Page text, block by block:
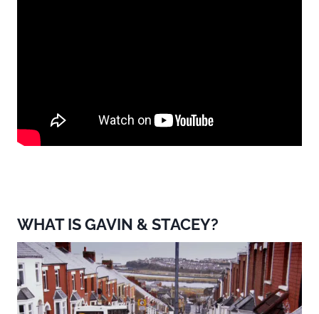
WHAT IS GAVIN & STACEY?